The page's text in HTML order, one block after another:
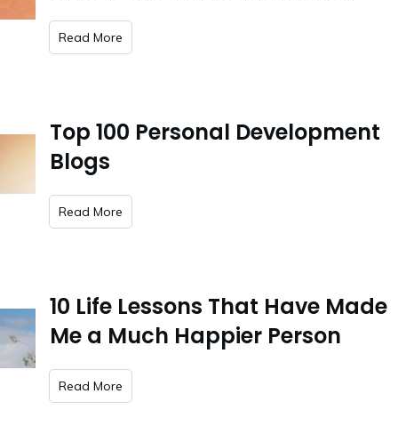
​Read More
Top 100 Personal Development
Blogs
​Read More
10 Life Lessons That Have Made
Me a Much Happier Person
​Read More